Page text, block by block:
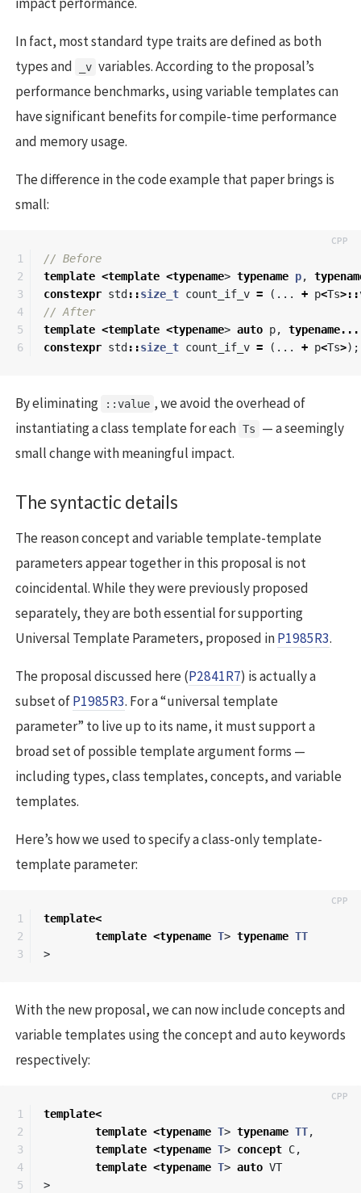
In fact, most standard type traits are defined as both
types and
_v variables. According to the proposal’s
performance benchmarks, using variable templates can
have significant benefits for compile-time performance
and memory usage.
The difference in the code example that paper brings is
small:
1
2
3
4
5
// Before
template <template <typename> typename p,
constexpr std ::size_t count_if_v = (... + p<Ts>::
// After
template <template <typename> auto p, typename...
constexpr std ::size_t count_if_v = (... + p<Ts>);
By eliminating ::value , we avoid the overhead of
instantiating a class template for each Ts
— a seemingly
small change with meaningful impact.
The syntactic details
The reason concept and variable template-template
parameters appear together in this proposal is not
coincidental. While they were previously proposed
separately, they are both essential for supporting
Universal Template Parameters, proposed inP1985R3.
The proposal discussed here (P2841R7) is actually a
subset ofP1985R3. For a “universal template
parameter” to live up to its name, it must support a
broad set of possible template argument forms —
including types, class templates, concepts, and variable
templates.
Here’s how we used to specify a class-only template-
template parameter:
1
2
template<
template <typename T> typename TT
>
With the new proposal, we can now include concepts and
variable templates using the concept and auto keywords
respectively:
1
2
3
4
template<
template <typename T> typename TT,
template <typename T> concept C,
template <typename T> auto VT
>